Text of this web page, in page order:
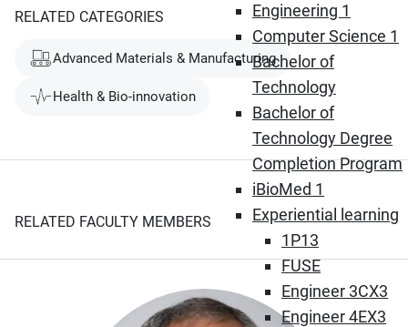
Engineering 1
Computer Science 1
Bachelor of
Technology
Bachelor of
Technology Degree
Completion Program
iBioMed 1
Experiential learning
1P13
FUSE
Engineer 3CX3
Engineer 4EX3
RELATED CATEGORIES
Advanced Materials & Manufacturing
Health & Bio-innovation
RELATED FACULTY MEMBERS